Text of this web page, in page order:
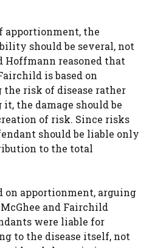
apportionment, the
should be several, not
Hoffmann reasoned that
is based on
risk of disease rather
the damage should be
of risk. Since risks
should be liable only
to the total
on apportionment, arguing
and Fairchild
were liable for
to the disease itself, not